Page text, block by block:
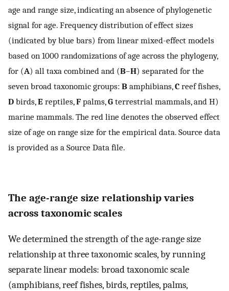
age and range size, indicating an absence of phylogenetic
signal for age. Frequency distribution of effect sizes
(indicated by blue bars) from linear mixed-effect models
based on 1000 randomizations of age across the phylogeny,
for (A) all taxa combined and (B–H) separated for the
seven broad taxonomic groups: B amphibians,C reef fishes,
D birds,E reptiles,F palms,G terrestrial mammals, and H)
marine mammals. The red line denotes the observed effect
size of age on range size for the empirical data. Source data
is provided as a Source Data file.
The age-range size relationship varies
across taxonomic scales
We determined the strength of the age-range size
relationship at three taxonomic scales, by running
separate linear models: broad taxonomic scale
(amphibians, reef fishes, birds, reptiles, palms,